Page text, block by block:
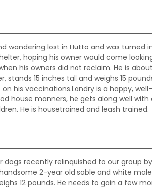
wandering lost in Hutto and was turned
hoping his owner would come
his owners did not reclaim. He is
stands 15 inches tall and weighs 15
his vaccinations.Landry is a happy, well-
house manners, he gets along well with
He is housetrained and leash trained.
dogs recently relinquished to our group
2-year old sable and white
12 pounds. He needs to gain a few